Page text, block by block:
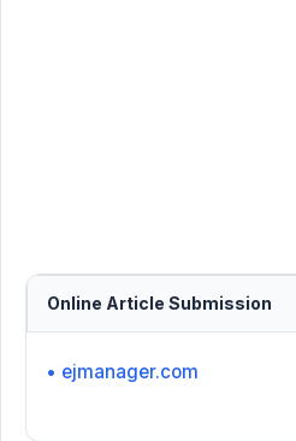
Online Article Submission
• ejmanager.com